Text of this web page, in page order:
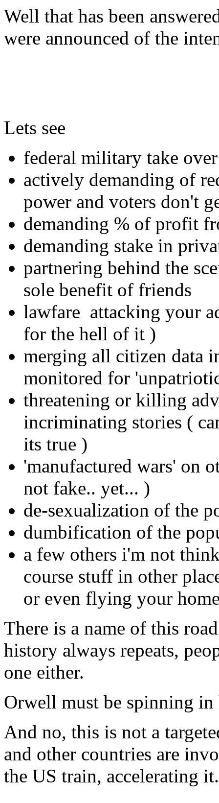
Well that has been
were announced of the
Lets see
federal military take
actively demanding of
power and voters don't
demanding % of profit
demanding stake in
partnering behind the
sole benefit of friends
lawfare attacking your
for the hell of it )
merging all citizen data
monitored for
threatening or killing
incriminating stories (
its true )
'manufactured wars' on
not fake.. yet... )
de-sexualization of the
dumbification of the
a few others i'm not
course stuff in other
or even flying your
There is a name of this
history always repeats,
one either.
Orwell must be spinning in
And no, this is not a
and other countries are
the US train, accelerating it.